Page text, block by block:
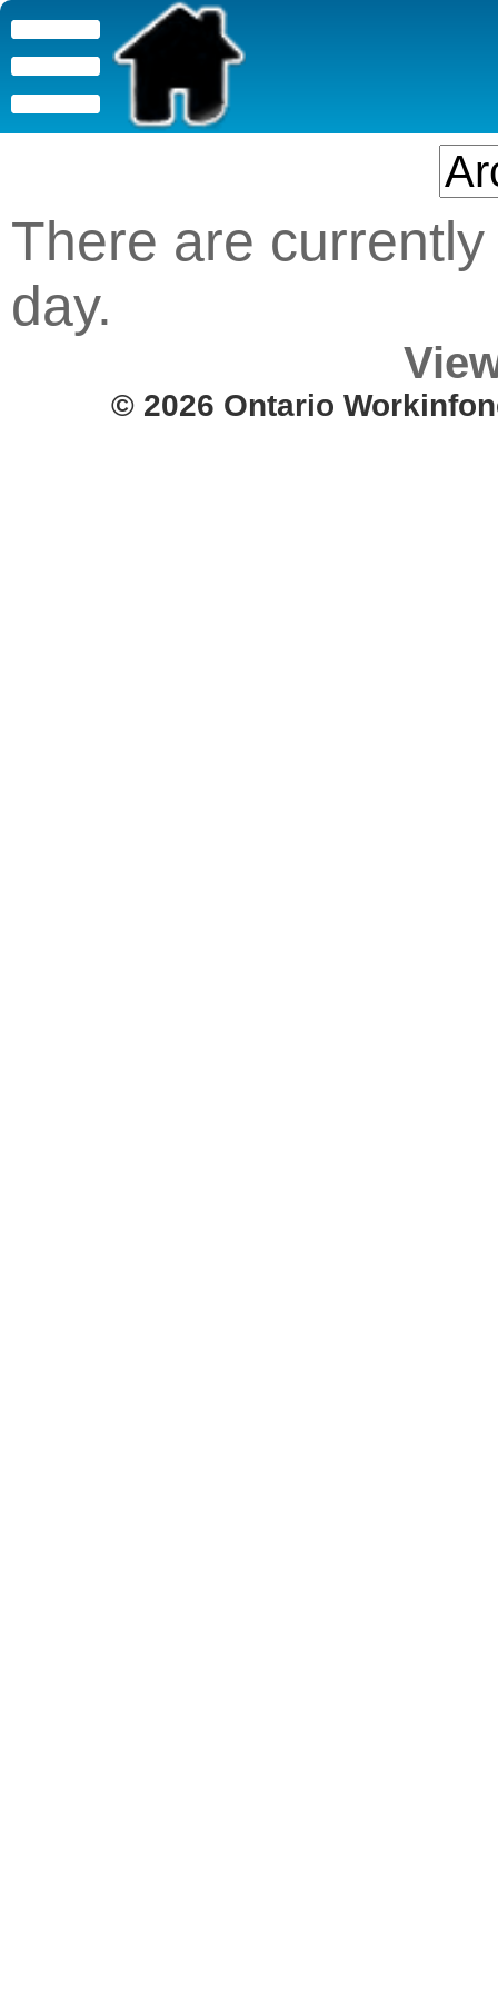
There are
day.
© 2026 Ontario